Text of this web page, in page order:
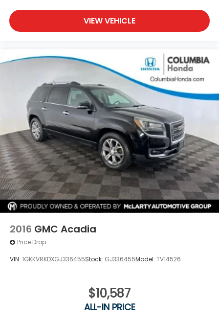
VIEW VEHICLE
2016 GMC Acadia
Price Drop
VIN: 1GKKVRKDXGJ336455Stock: GJ336455Model: TV14526
$10,587
ALL-IN PRICE